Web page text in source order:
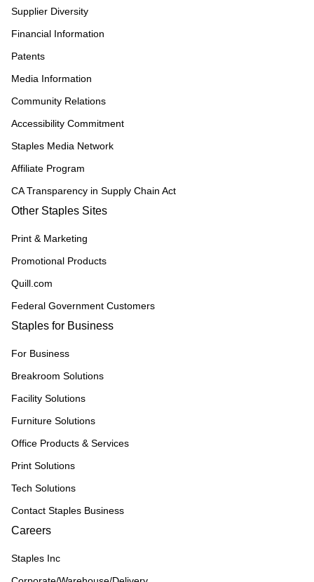
Supplier Diversity
Financial Information
Patents
Media Information
Community Relations
Accessibility Commitment
Staples Media Network
Affiliate Program
CA Transparency in Supply Chain Act
Other Staples Sites
Print & Marketing
Promotional Products
Quill.com
Federal Government Customers
Staples for Business
For Business
Breakroom Solutions
Facility Solutions
Furniture Solutions
Office Products & Services
Print Solutions
Tech Solutions
Contact Staples Business
Careers
Staples Inc